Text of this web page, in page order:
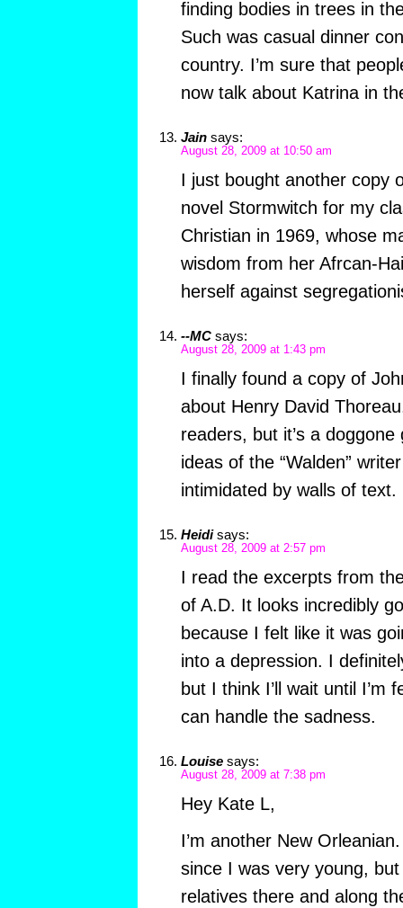
finding bodies in trees in
Such was casual dinner
country. I’m sure that
now talk about Katrina in
Jain says:
August 28, 2009 at 10:50 am
I just bought another copy
novel Stormwitch for my
Christian in 1969, whose
wisdom from her Afrcan-
herself against
--MC says:
August 28, 2009 at 1:43 pm
I finally found a copy of
about Henry David
readers, but it’s a
ideas of the “Walden”
intimidated by walls of text.
Heidi says:
August 28, 2009 at 2:57 pm
I read the excerpts from
of A.D. It looks incredibly
because I felt like it was
into a depression. I
but I think I’ll wait until I’m
can handle the sadness.
Louise says:
August 28, 2009 at 7:38 pm
Hey Kate L,
I’m another New
since I was very young,
relatives there and along